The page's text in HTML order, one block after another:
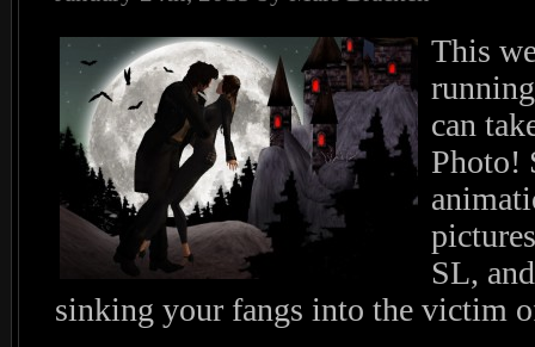
This
can
Photo!
SL,
sinking your fangs into the victim